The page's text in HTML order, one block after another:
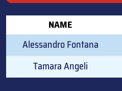
NAME
Alessandro Fontana
Tamara Angeli